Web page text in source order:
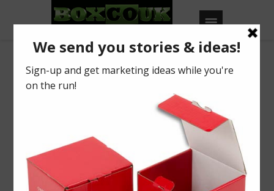
Our Blog
Are you unforgettable?
in2019